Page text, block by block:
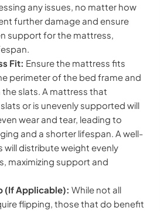
any issues, no matter how
further damage and ensure
support for the mattress,
Fit: Ensure the mattress fits
perimeter of the bed frame and
the slats. A mattress that
or is unevenly supported will
wear and tear, leading to
and a shorter lifespan. A well-
distribute weight evenly
maximizing support and
(If Applicable): While not all
flipping, those that do benefit